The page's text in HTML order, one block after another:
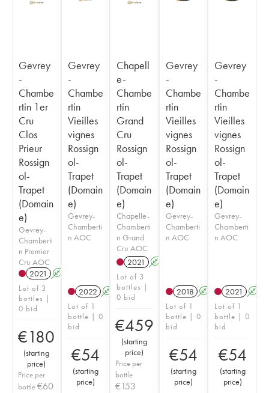
Gevrey
-
Chambe
rtin 1er
Cru
Clos
Prieur
Rossign
ol-
Trapet
(Domain
e)
Gevrey-
Chamberti
n Premier
Cru AOC
2021
A
Lot of 3
bottles |
0 bid
€180
(starting
price)
Price per
bottle€60
Gevrey
-
Chambe
rtin
Vieilles
vignes
Rossign
ol-
Trapet
(Domain
e)
Gevrey-
Chamberti
n AOC
2022 A
Lot of 1
bottle | 0
bid
€54
(starting
price)
Chapell
e-
Chambe
rtin
Grand
Cru
Rossign
ol-
Trapet
(Domain
e)
Chapelle-
Chamberti
n Grand
Cru AOC
2021
A
Lot of 3
bottles |
0 bid
€459
(starting
price)
Price per
bottle
€153
Gevrey
-
Chambe
rtin
Vieilles
vignes
Rossign
ol-
Trapet
(Domain
e)
Gevrey-
Chamberti
n AOC
2018 A
Lot of 1
bottle | 0
bid
€54
(starting
price)
Gevrey
-
Chambe
rtin
Vieilles
vignes
Rossign
ol-
Trapet
(Domain
e)
Gevrey-
Chamberti
n AOC
2021 A
Lot of 1
bottle | 0
bid
€54
(starting
price)